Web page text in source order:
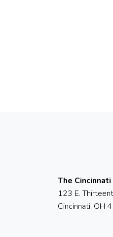
The
123 E.
Cincinnati, OH